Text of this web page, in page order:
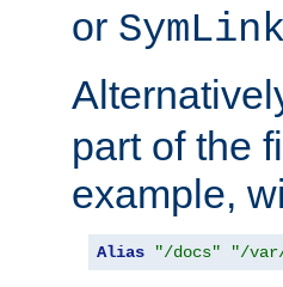
or
part of the
example,
Alias "/docs" "/